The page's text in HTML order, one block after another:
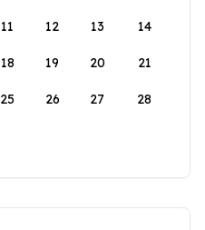
11 12 13 14
18 19 20 21
25 26 27 28